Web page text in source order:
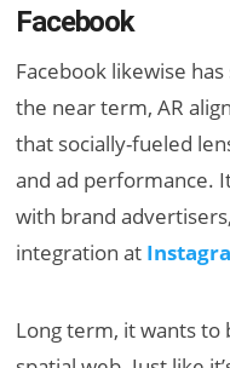
Facebook
Facebook likewise
the near term, AR
that socially-fueled
and ad performance.
with brand
integration at
Long term, it wants to